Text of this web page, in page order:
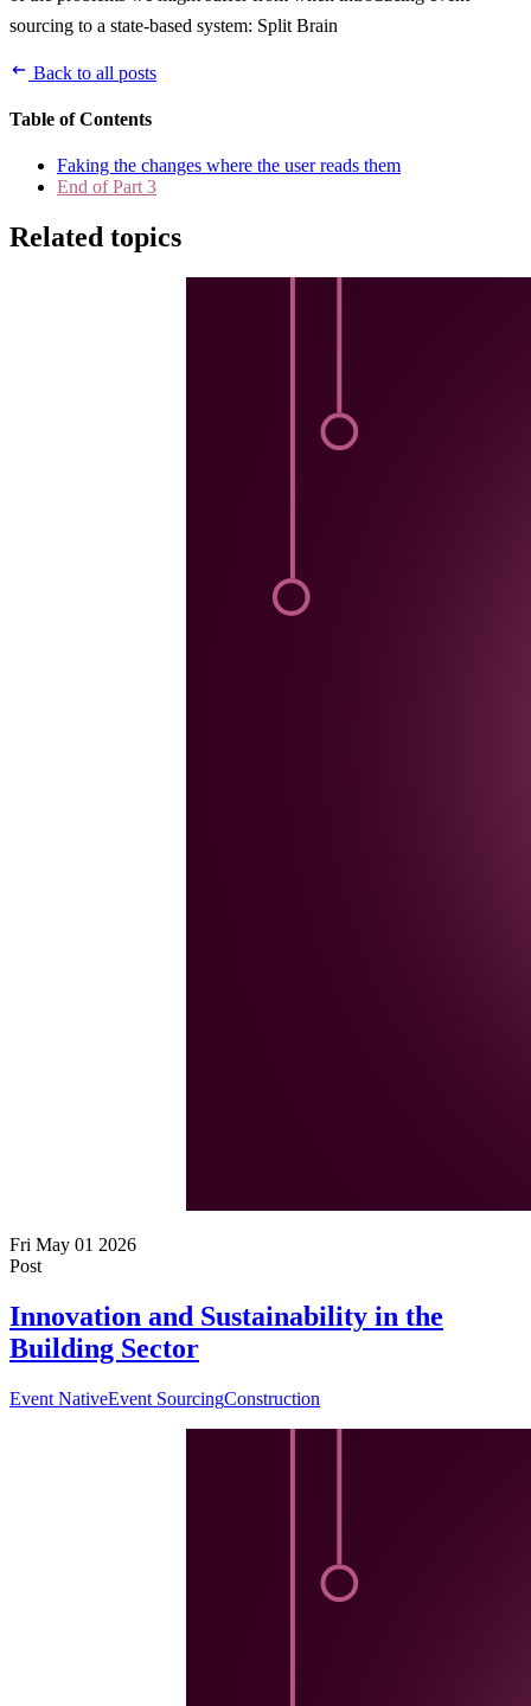
sourcing to a state-based system: Split Brain
Back to all posts
Table of Contents
Faking the changes where the user reads them
End of Part 3
Related topics
Fri May 01 2026
Post
Innovation and Sustainability in the
Building Sector
Event NativeEvent SourcingConstruction